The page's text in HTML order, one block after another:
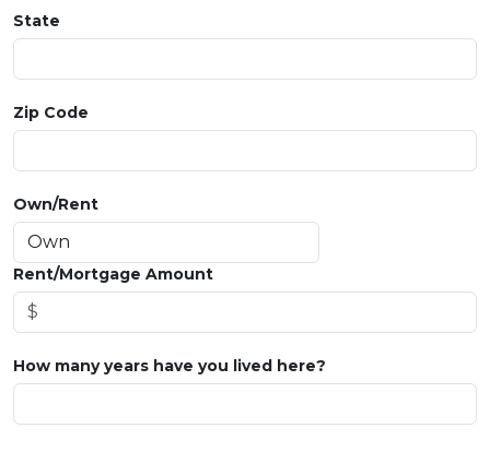
State
Zip Code
Own/Rent
Rent/Mortgage Amount
How many years have you lived here?